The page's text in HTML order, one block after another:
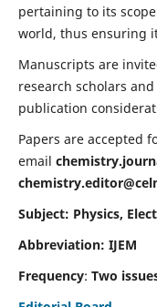
pertaining to its
world, thus ensuring
Manuscripts are
research scholars
publication
Papers are accepted
email
Subject: Physics,
Abbreviation: IJEM
Frequency: Two